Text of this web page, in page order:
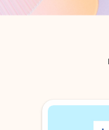
Showing slide 1 of 3